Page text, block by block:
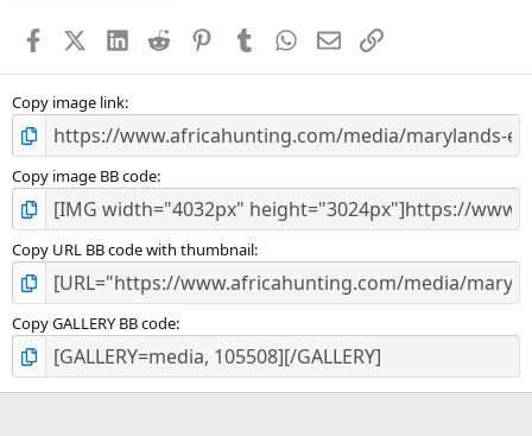
s
FacebookX (Twitter)
LinkedIn
Reddit PinterestTumblr WhatsApp
EmailLink
Copy image link
Copy image BB code
Copy URL BB code with thumbnail
Copy GALLERY BB code